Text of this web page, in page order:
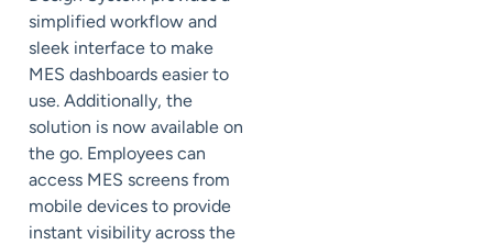
simplified workflow and
sleek interface to make
MES dashboards easier to
use. Additionally, the
solution is now available on
the go. Employees can
access MES screens from
mobile devices to provide
instant visibility across the